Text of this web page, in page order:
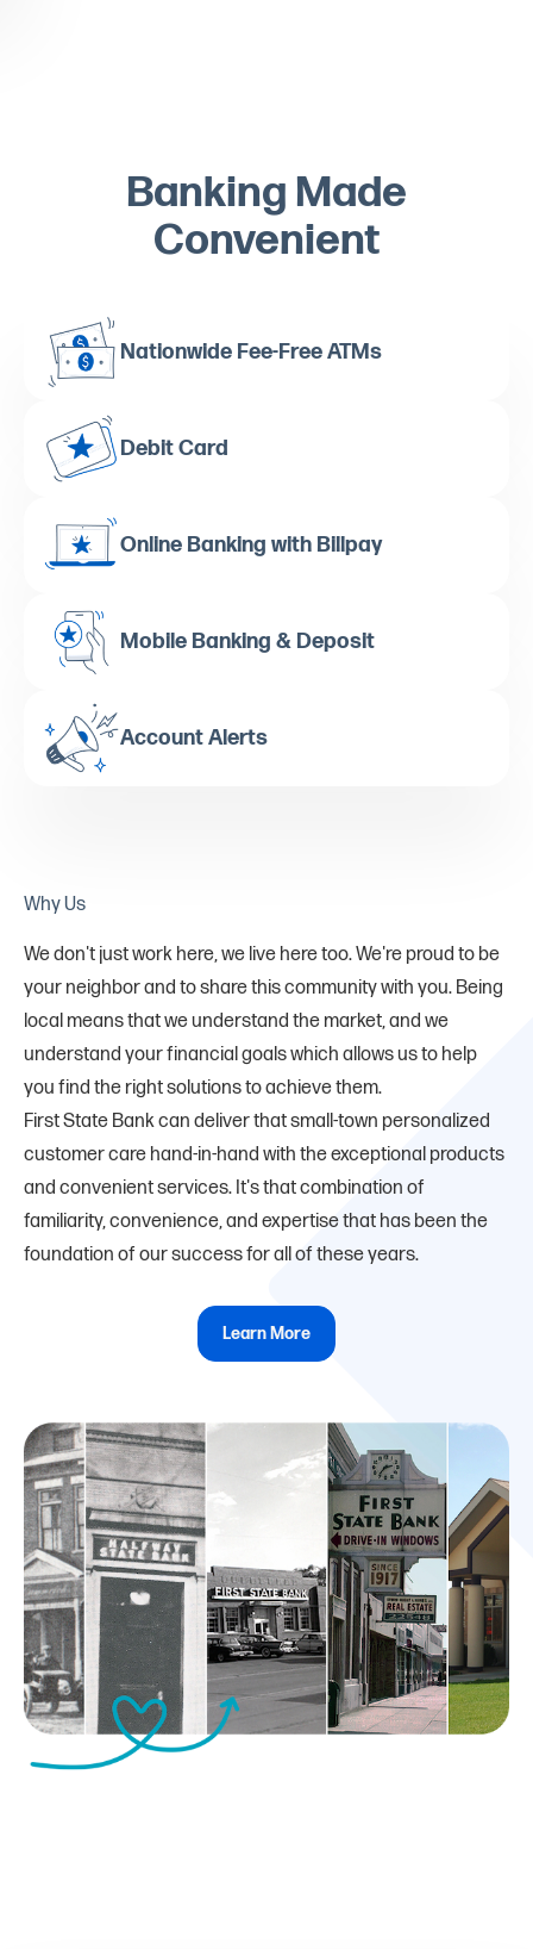
Banking Made
Convenient
Nationwide Fee-Free ATMs
Debit Card
Online Banking with Billpay
Mobile Banking & Deposit
Account Alerts
Why Us
We don't just work here, we live here too. We're proud to be
your neighbor and to share this community with you. Being
local means that we understand the market, and we
understand your financial goals which allows us to help
you find the right solutions to achieve them.
First State Bank can deliver that small-town personalized
customer care hand-in-hand with the exceptional products
and convenient services. It's that combination of
familiarity, convenience, and expertise that has been the
foundation of our success for all of these years.
Learn More